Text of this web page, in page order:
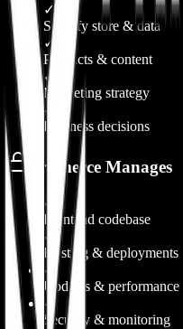
✓
Shopify store & data
✓
Products & content
✓
Marketing strategy
✓
Business decisions
Prismerce Manages
✓
Frontend codebase
✓
Hosting & deployments
✓
Updates & performance
✓
Security & monitoring